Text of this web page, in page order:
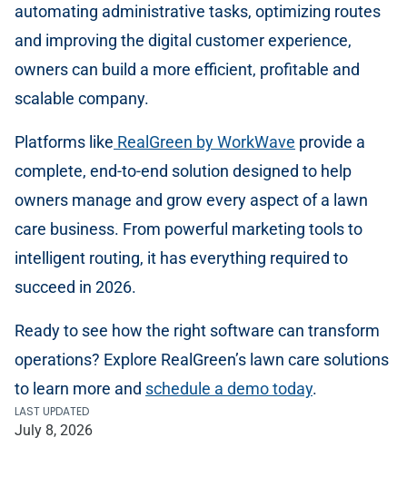
automating administrative tasks, optimizing routes
and improving the digital customer experience,
owners can build a more efficient, profitable and
scalable company.
Platforms like RealGreen by WorkWave provide a
complete, end-to-end solution designed to help
owners manage and grow every aspect of a lawn
care business. From powerful marketing tools to
intelligent routing, it has everything required to
succeed in 2026.
Ready to see how the right software can transform
operations? Explore RealGreen’s lawn care solutions
to learn more and schedule a demo today.
LAST UPDATED
July 8, 2026